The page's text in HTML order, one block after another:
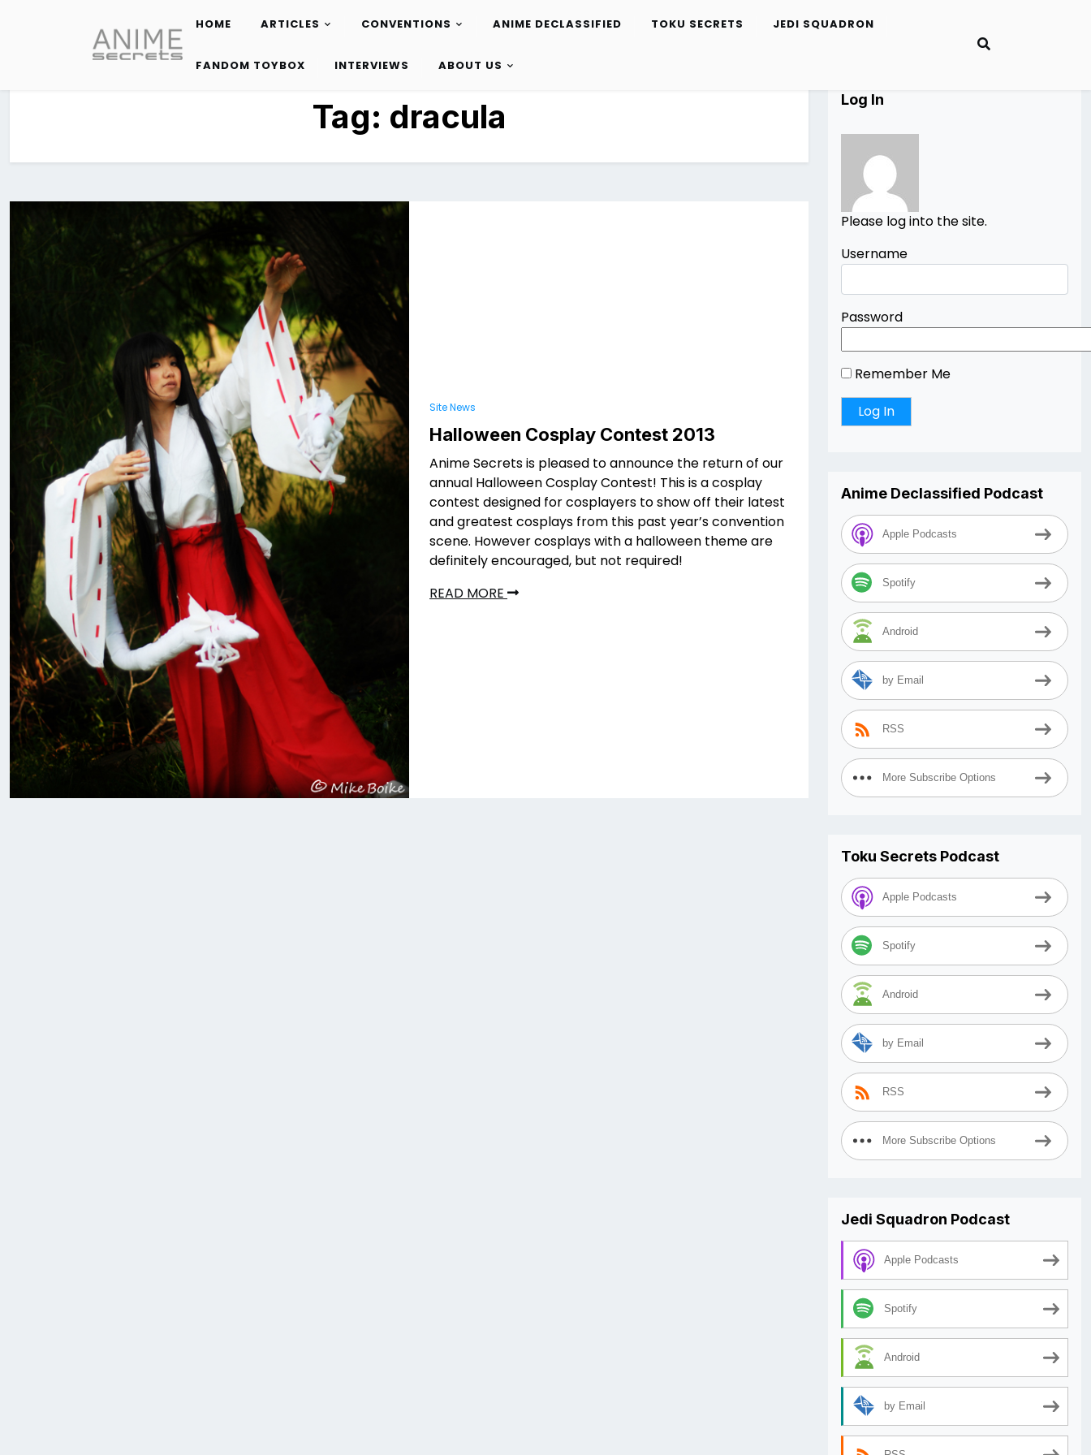
content
HOME ARTICLES CONVENTIONS ANIME DECLASSIFIED TOKU SECRETS JEDI SQUADRON
FANDOM TOYBOX INTERVIEWS ABOUT US
Tag: dracula
Site News
Halloween Cosplay Contest 2013
Anime Secrets is pleased to announce the return of our
annual Halloween Cosplay Contest! This is a cosplay
contest designed for cosplayers to show off their latest
and greatest cosplays from this past year’s convention
scene. However cosplays with a halloween theme are
definitely encouraged, but not required!
READ MORE
Log In
Please log into the site.
Username
Password
Remember Me
Anime Declassified Podcast
Apple Podcasts
Spotify
Android
by Email
RSS
More Subscribe Options
Toku Secrets Podcast
Apple Podcasts
Spotify
Android
by Email
RSS
More Subscribe Options
Jedi Squadron Podcast
Apple Podcasts
Spotify
Android
by Email